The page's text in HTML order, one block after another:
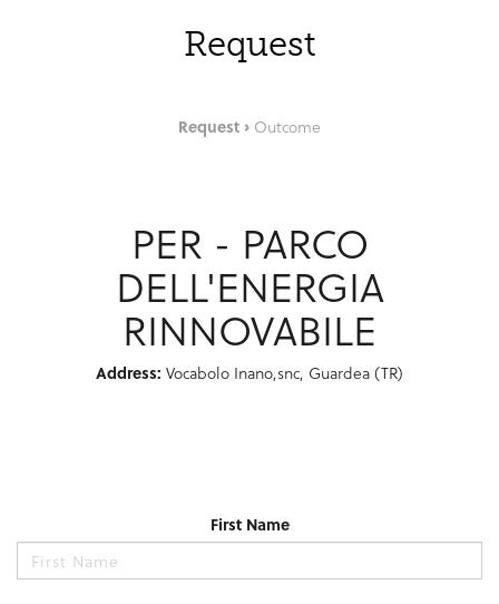
Request
Request Outcome
PER - PARCO
DELL'ENERGIA
RINNOVABILE
Address: Vocabolo Inano,snc, Guardea (TR)
First Name